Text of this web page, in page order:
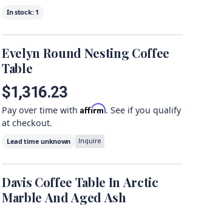
In stock: 1
Evelyn Round Nesting Coffee
Table
$1,316.23
Pay over time with Affirm. See if you qualify
at checkout.
Lead time unknown Inquire
Davis Coffee Table In Arctic
Marble And Aged Ash